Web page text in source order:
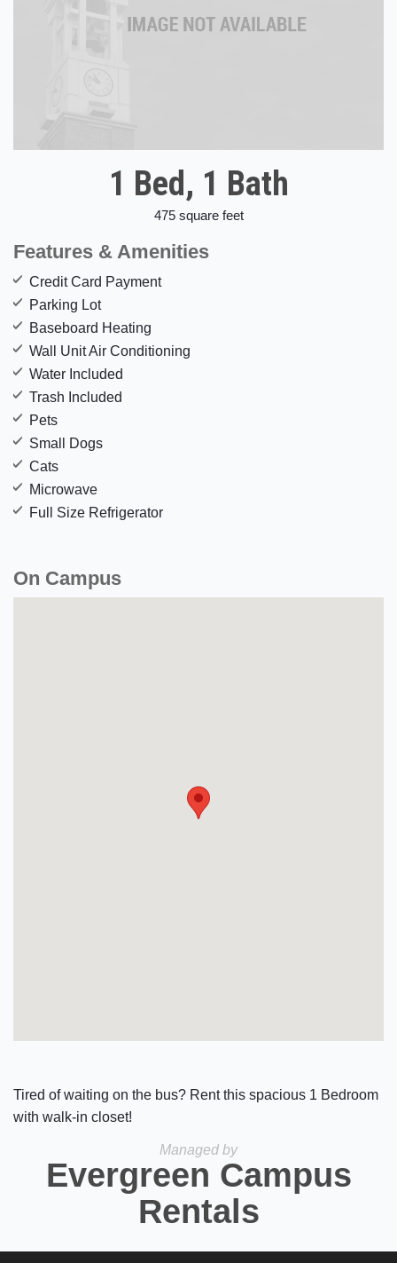
1 Bed, 1 Bath
475 square feet
Features & Amenities
Credit Card Payment
Parking Lot
Baseboard Heating
Wall Unit Air Conditioning
Water Included
Trash Included
Pets
Small Dogs
Cats
Microwave
Full Size Refrigerator
On Campus
Tired of waiting on the bus? Rent this spacious 1 Bedroom
with walk-in closet!
Managed by
Evergreen Campus
Rentals